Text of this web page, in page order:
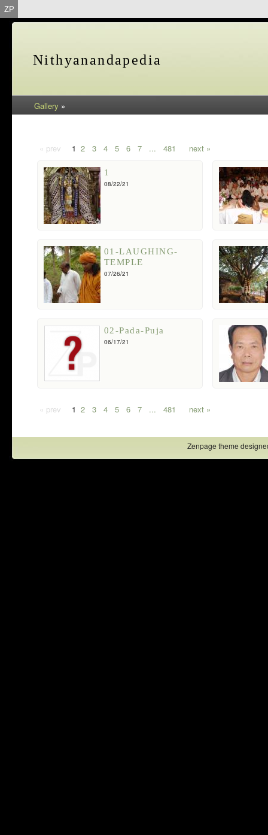
Nithyanandapedia
Gallery »
« prev 1 2 3 4 5 6 7 ... 481 next »
1
08/22/21
01-LAUGHING-
TEMPLE
07/26/21
02-Pada-Puja
06/17/21
« prev 1 2 3 4 5 6 7 ... 481 next »
Zenpage theme
ZP